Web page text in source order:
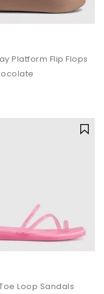
Platform Flip Flops
Loop Sandals